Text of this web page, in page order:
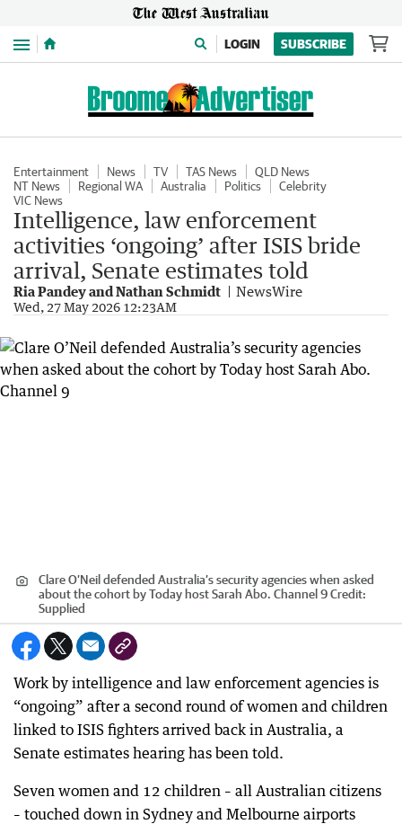
Menu LOGIN SUBSCRIBE
Entertainment News TV TAS News
QLD News
NT News
Regional WA Australia Politics
Celebrity
VIC News
Intelligence, law enforcement
activities ‘ongoing’ after ISIS bride
arrival, Senate estimates told
Ria Pandey and Nathan Schmidt NewsWire
Wed, 27 May 2026 12:23AM
Clare O’Neil defended Australia’s security agencies when asked
about the cohort by Today host Sarah Abo. Channel 9Credit:
Supplied
Work by intelligence and law enforcement agencies is
“ongoing” after a second round of women and children
linked to ISIS fighters arrived back in Australia, a
Senate estimates hearing has been told.
Seven women and 12 children – all Australian citizens
– touched down in Sydney and Melbourne airports